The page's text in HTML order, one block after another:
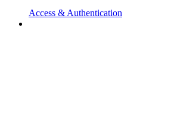
Access & Authentication